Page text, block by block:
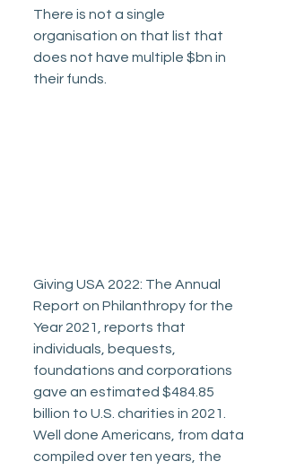
There is not a single
organisation on that list that
does not have multiple $bn in
their funds.
Giving USA 2022: The Annual
Report on Philanthropy for the
Year 2021, reports that
individuals, bequests,
foundations and corporations
gave an estimated $484.85
billion to U.S. charities in 2021.
Well done Americans, from data
compiled over ten years, the